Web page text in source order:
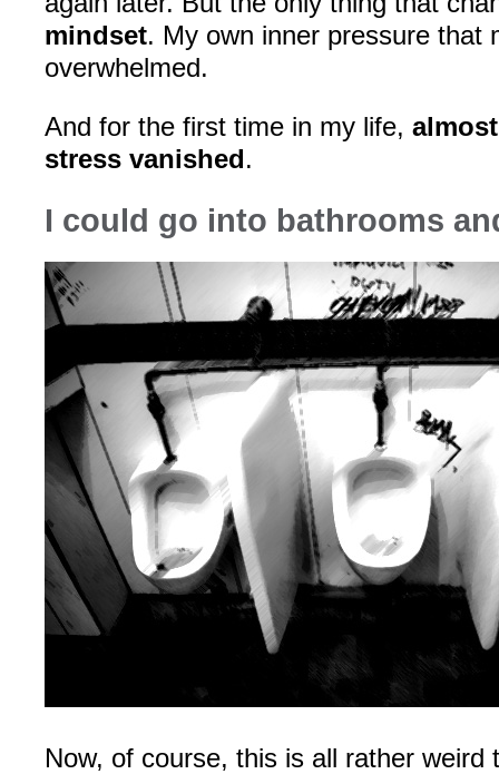
mindset. My own inner pressure that
overwhelmed.
And for the first time in my life,
stress vanished.
I could go into bathrooms
Now, of course, this is all rather weird